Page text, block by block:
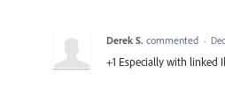
Derek S. commented ·
+1 Especially with linked